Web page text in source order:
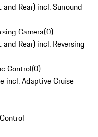
Rear) incl. Surround
Camera(0)
Rear) incl. Reversing
Control(0)
incl. Adaptive Cruise